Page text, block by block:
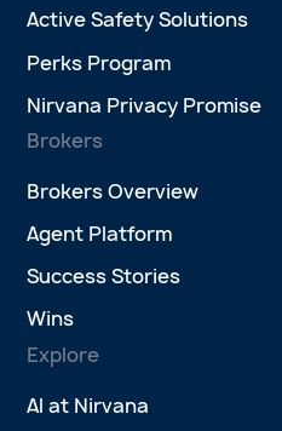
Active Safety Solutions
Perks Program
Nirvana Privacy Promise
Brokers
Brokers Overview
Agent Platform
Success Stories
Wins
Explore
AI at Nirvana